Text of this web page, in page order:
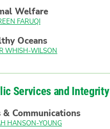
Welfare
FARUQI
Oceans
WHISH-WILSON
Services and Integrity
Communications
HANSON-YOUNG